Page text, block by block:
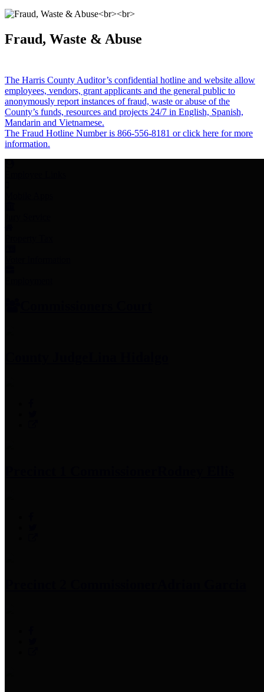
Fraud, Waste & Abuse
The Harris County Auditor’s confidential hotline and website allow
employees, vendors, grant applicants and the general public to
anonymously report instances of fraud, waste or abuse of the
County’s funds, resources and projects 24/7 in English, Spanish,
Mandarin and Vietnamese.
The Fraud Hotline Number is 866-556-8181 or click here for more
information.